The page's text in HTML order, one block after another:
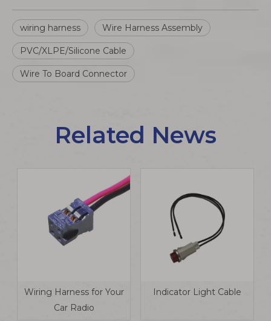
wiring harness Wire Harness Assembly
PVC/XLPE/Silicone Cable
Wire To Board Connector
Related News
Wiring Harness for Your
Car Radio
Indicator Light Cable